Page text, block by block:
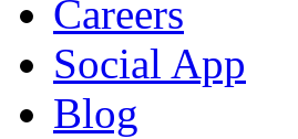
Careers
Social App
Blog